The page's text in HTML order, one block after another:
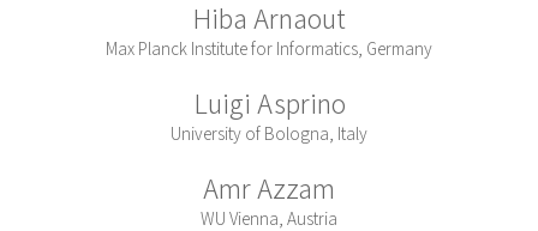
Hiba Arnaout
Max Planck Institute for Informatics, Germany
Luigi Asprino
University of Bologna, Italy
Amr Azzam
WU Vienna, Austria